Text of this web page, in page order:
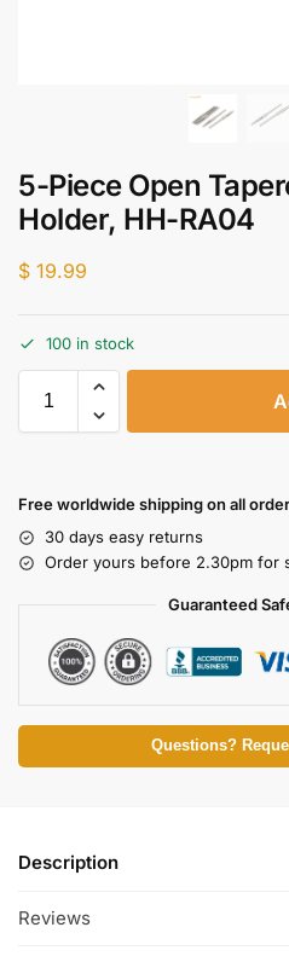
5-Piece Open
Holder, HH-RA04
$ 19.99
100 in stock
Free worldwide shipping on all
30 days easy returns
Order yours before 2.30pm for
Guaranteed
Questions?
Description
Reviews